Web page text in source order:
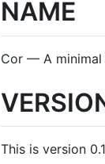
NAME
Cor — A minimal
This is version